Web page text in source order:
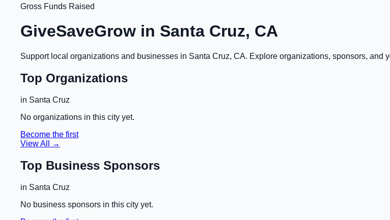
Gross Funds Raised
GiveSaveGrow in Santa Cruz, CA
Support local organizations and businesses in Santa Cruz, CA. Explore organizations, sponsors, and
Top Organizations
in Santa Cruz
No organizations in this city yet.
Become the first
View All →
Top Business Sponsors
in Santa Cruz
No business sponsors in this city yet.